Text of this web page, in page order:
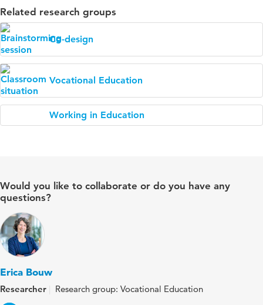
Related research groups
Co-design
Vocational Education
Working in Education
Would you like to collaborate or do you have any
questions?
Erica Bouw
Researcher Research group: Vocational Education